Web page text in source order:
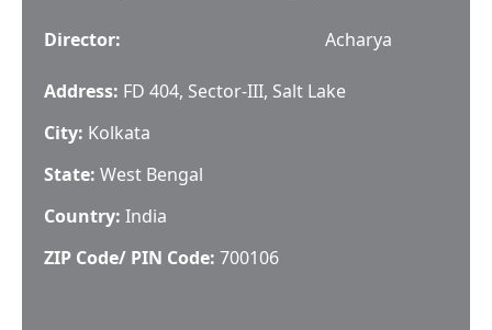
Director: Acharya
Address: FD 404, Sector-III, Salt Lake
City: Kolkata
State: West Bengal
Country: India
ZIP Code/ PIN Code: 700106